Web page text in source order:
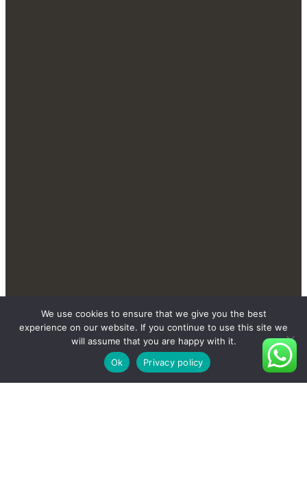
Contact Us Send You More
New And Private Products
We use cookies to ensure that we give you the best
experience on our website. If you continue to use this site we
will assume that you are happy with it.
Ok
Privacy policy